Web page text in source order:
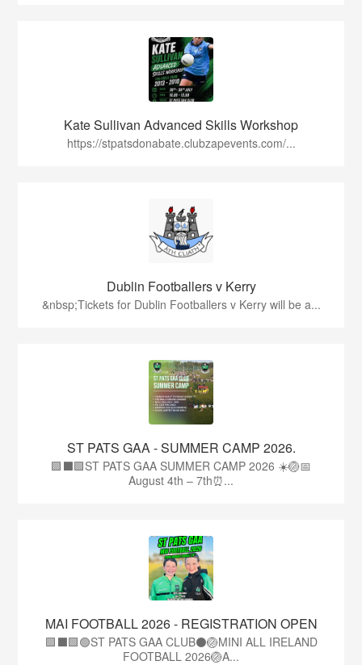
Kate Sullivan Advanced Skills Workshop
https://stpatsdonabate.clubzapevents.com/...
Dublin Footballers v Kerry
&nbsp;Tickets for Dublin Footballers v Kerry will be a...
ST PATS GAA - SUMMER CAMP 2026.
🟩⬛🟩ST PATS GAA SUMMER CAMP 2026 ☀️🏐📅
August 4th – 7th⏰...
MAI FOOTBALL 2026 - REGISTRATION OPEN
🟩⬛🟩🟢ST PATS GAA CLUB⚫🏐MINI ALL IRELAND
FOOTBALL 2026🏐A...